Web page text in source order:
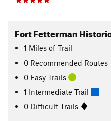
Fort Fetterman
1 Miles of Trail
0 Recommended Routes
0 Easy Trails
1 Intermediate Trail
0 Difficult Trails